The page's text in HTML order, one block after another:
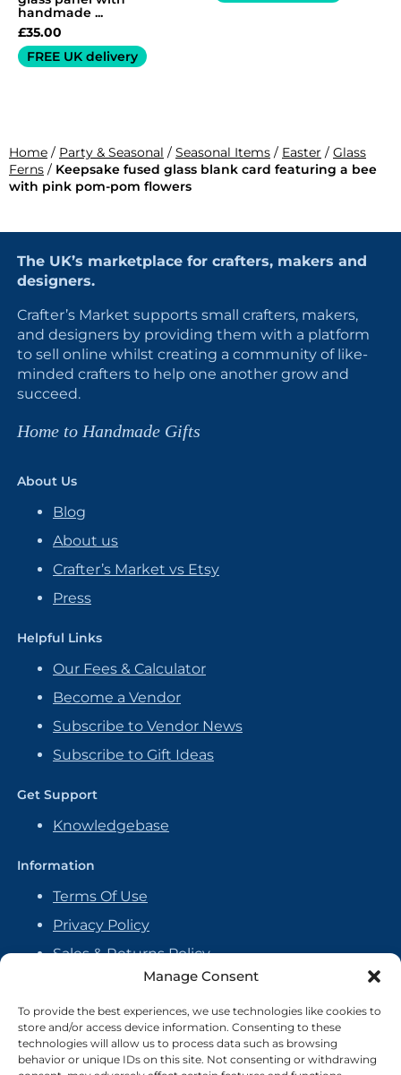
Manage Consent
To provide the best experiences, we use technologies like cookies to
store and/or access device information. Consenting to these
technologies will allow us to process data such as browsing
behavior or unique IDs on this site. Not consenting or withdrawing
handmade ...
£35.00
FREE UK delivery
Home / Party & Seasonal / Seasonal Items / Easter / Glass
Ferns / Keepsake fused glass blank card featuring a bee
with pink pom-pom flowers
The UK’s marketplace for crafters, makers and
designers.
Crafter’s Market supports small crafters, makers,
and designers by providing them with a platform
to sell online whilst creating a community of like-
minded crafters to help one another grow and
succeed.
Home to Handmade Gifts
About Us
Blog
About us
Crafter’s Market vs Etsy
Press
Helpful Links
Our Fees & Calculator
Become a Vendor
Subscribe to Vendor News
Subscribe to Gift Ideas
Get Support
Knowledgebase
Information
Terms Of Use
Privacy Policy
Sales & Returns Policy
Handmade Policy
Vendor Agreement
Cookie Policy